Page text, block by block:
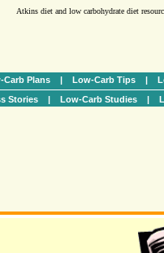
Atkins diet and low carbohydrate diet
Carb Plans | Low-Carb Tips |
Stories| Low-Carb Studies|